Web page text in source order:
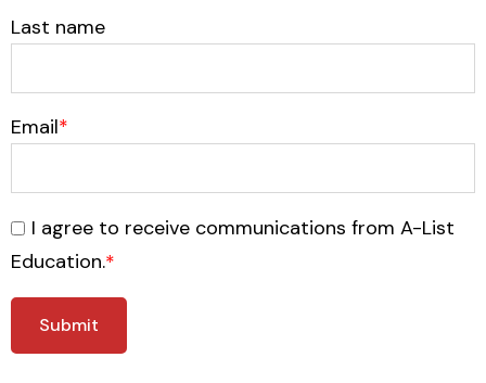
Last name
Email*
I agree to receive communications from A-List
Education.*